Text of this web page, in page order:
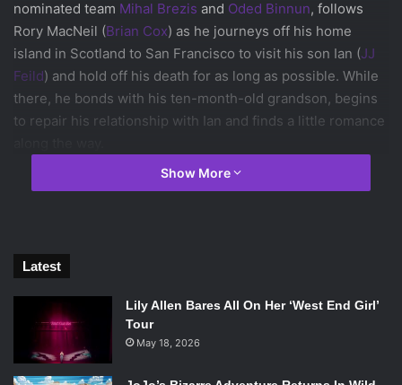
nominated team Mihal Brezis and Oded Binnun, follows
Rory MacNeil (Brian Cox) as he journeys off his home
island in Scotland to San Francisco to visit his son Ian (JJ
Feild) and hold off his death for as long as possible. While
there, he bonds with his ten-month-old grandson, begins
to repair his relationship with Ian and finds a little romance
Show More
Latest
Lily Allen Bares All On Her ‘West End Girl’
Tour
May 18, 2026